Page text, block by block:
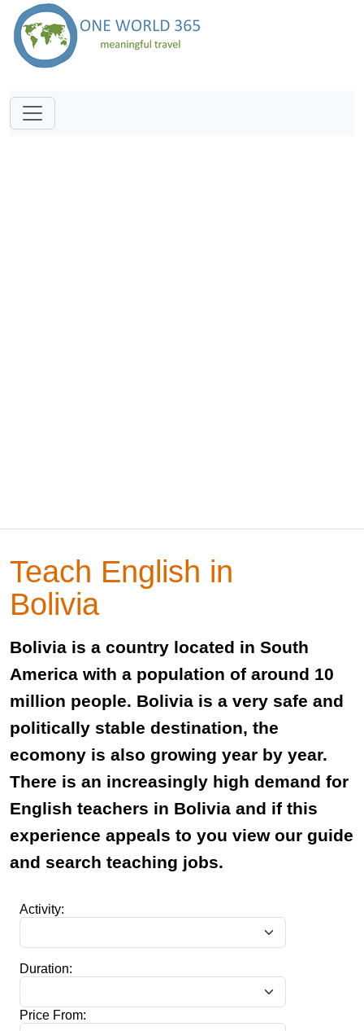
Teach English in
Bolivia
Bolivia is a country located in South
America with a population of around 10
million people. Bolivia is a very safe and
politically stable destination, the
ecomony is also growing year by year.
There is an increasingly high demand for
English teachers in Bolivia and if this
experience appeals to you view our guide
and search teaching jobs.
Activity:
Duration:
Price From: